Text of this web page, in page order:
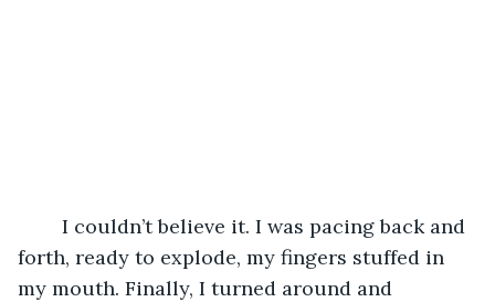
forth, ready to explode, my fingers stuffed in
my mouth. Finally, I turned around and